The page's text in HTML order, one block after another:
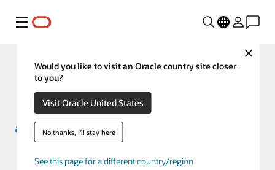
Menu
Close
Would you like to visit an Oracle country site closer
to you?
Visit Oracle United States
No thanks, I'll stay here
See this page for a different country/region
CERN openlab uses OCI for AI